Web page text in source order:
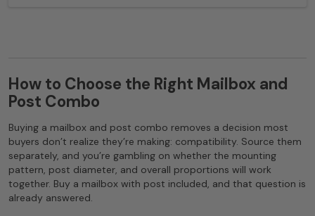
How to Choose the Right Mailbox and
Post Combo
Buying a mailbox and post combo removes a decision most
buyers don’t realize they’re making: compatibility. Source them
separately, and you’re gambling on whether the mounting
pattern, post diameter, and overall proportions will work
together. Buy a mailbox with post included, and that question is
already answered.